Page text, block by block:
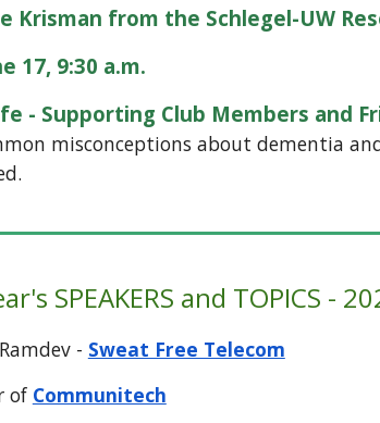
Krisman from the Schlegel-UW
17, 9:30 a.m.
- Supporting Club Members and
misconceptions about dementia
SPEAKERS and TOPICS -
- Sweat Free Telecom
of Communitech